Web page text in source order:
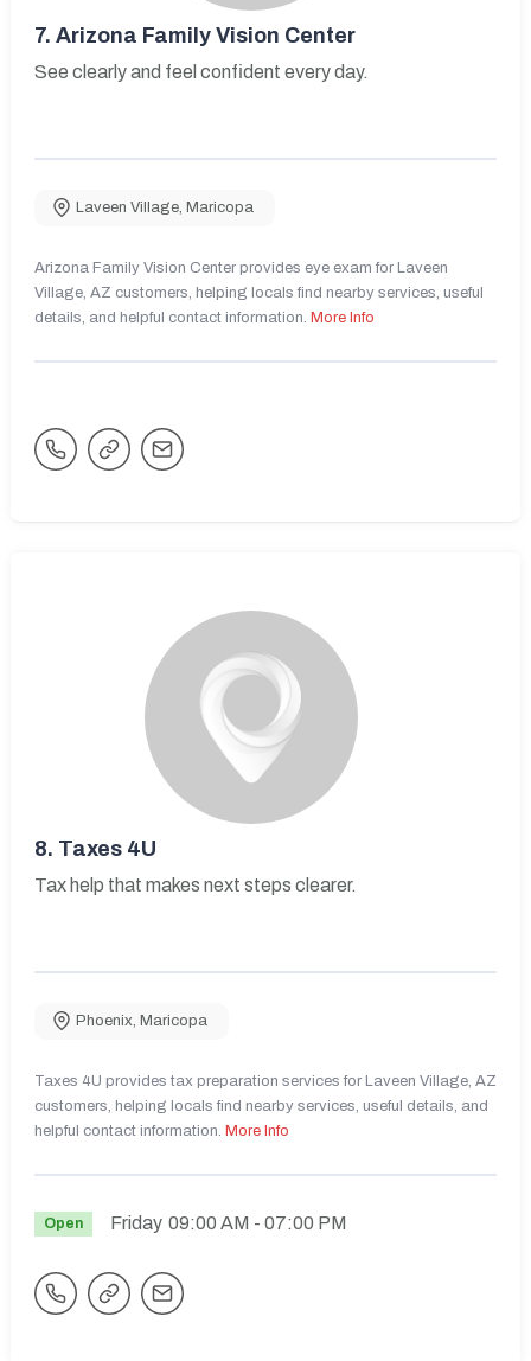
7. Arizona Family Vision Center
See clearly and feel confident every day.
Laveen Village, Maricopa
Arizona Family Vision Center provides eye exam for Laveen
Village, AZ customers, helping locals find nearby services, useful
details, and helpful contact information. More Info
8. Taxes 4U
Tax help that makes next steps clearer.
Phoenix, Maricopa
Taxes 4U provides tax preparation services for Laveen Village, AZ
customers, helping locals find nearby services, useful details, and
helpful contact information. More Info
Open Friday 09:00 AM - 07:00 PM